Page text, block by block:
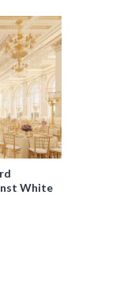
White